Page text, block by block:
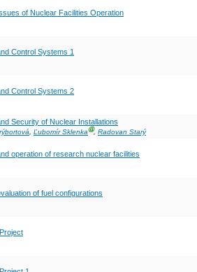
of Nuclear Facilities Operation
Control Systems 1
Control Systems 2
Security of Nuclear Installations
, Ľubomír SklenkaⒼ, Radovan Starý
operation of research nuclear facilities
of fuel configurations